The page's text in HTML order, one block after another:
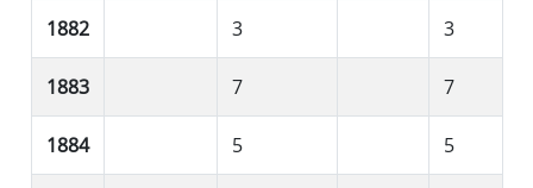
1882 3 3
1883 7 7
1884 5 5